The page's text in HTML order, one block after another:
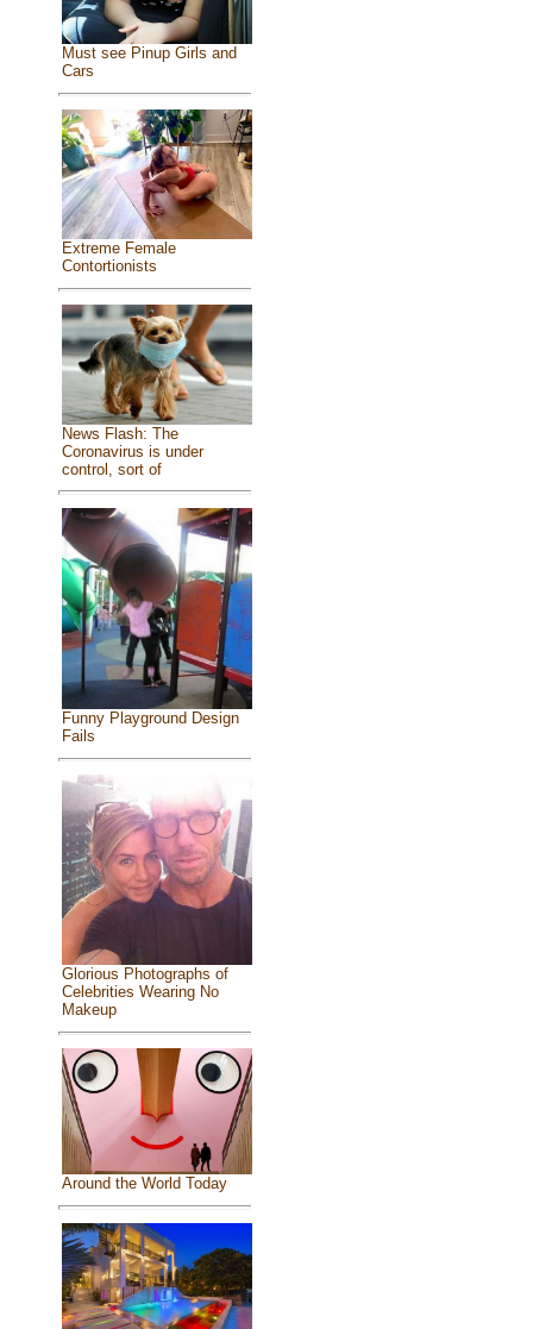
Must see Pinup Girls and
Cars
Extreme Female
Contortionists
News Flash: The
Coronavirus is under
control, sort of
Funny Playground Design
Fails
Glorious Photographs of
Celebrities Wearing No
Makeup
Around the World Today